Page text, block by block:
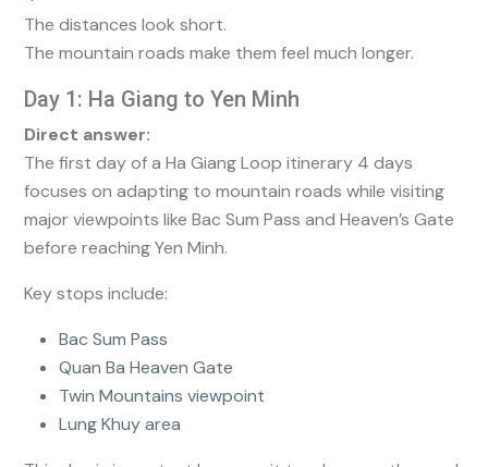
The distances look short.
The mountain roads make them feel much longer.
Day 1: Ha Giang to Yen Minh
Direct answer:
The first day of a Ha Giang Loop itinerary 4 days
focuses on adapting to mountain roads while visiting
major viewpoints like Bac Sum Pass and Heaven’s Gate
before reaching Yen Minh.
Key stops include:
Bac Sum Pass
Quan Ba Heaven Gate
Twin Mountains viewpoint
Lung Khuy area